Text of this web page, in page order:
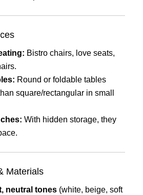
Bistro chairs, love seats,
Round or foldable tables
square/rectangular in small
With hidden storage, they
Materials
neutral tones (white, beige, soft